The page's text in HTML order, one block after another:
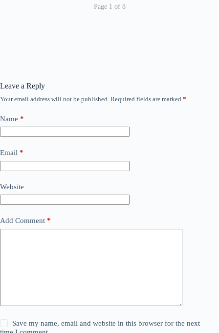
Page 1 of 8
Leave a Reply
Your email address will not be published. Required fields are marked *
Name *
Email *
Website
Add Comment *
Save my name, email and website in this browser for the next